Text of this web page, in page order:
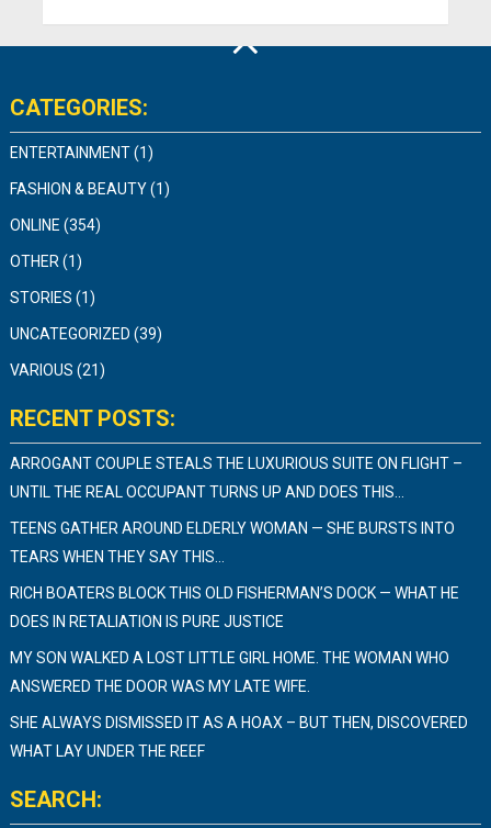
CATEGORIES:
ENTERTAINMENT(1)
FASHION & BEAUTY(1)
ONLINE (354)
OTHER (1)
STORIES (1)
UNCATEGORIZED (39)
VARIOUS (21)
RECENT POSTS:
ARROGANT COUPLE STEALS THE LUXURIOUS SUITE ON FLIGHT –
UNTIL THE REAL OCCUPANT TURNS UP AND DOES THIS…
TEENS GATHER AROUND ELDERLY WOMAN — SHE BURSTS INTO
TEARS WHEN THEY SAY THIS…
RICH BOATERS BLOCK THIS OLD FISHERMAN’S DOCK — WHAT HE
DOES IN RETALIATION IS PURE JUSTICE
MY SON WALKED A LOST LITTLE GIRL HOME. THE WOMAN WHO
ANSWERED THE DOOR WAS MY LATE WIFE.
SHE ALWAYS DISMISSED IT AS A HOAX – BUT THEN, DISCOVERED
WHAT LAY UNDER THE REEF
SEARCH: